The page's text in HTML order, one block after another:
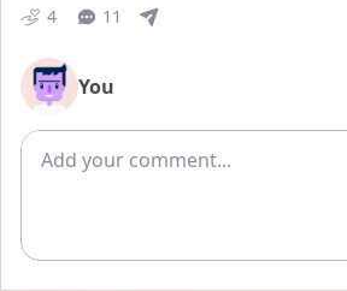
4 11
You
Add comment